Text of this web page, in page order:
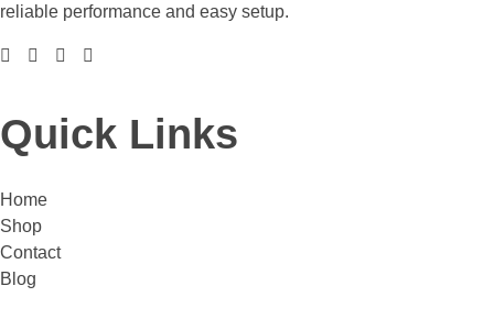
reliable performance and easy setup.
Quick Links
Home
Shop
Contact
Blog